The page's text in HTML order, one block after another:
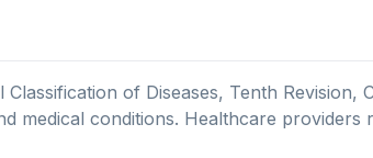
of Diseases, Tenth Revision,
medical conditions. Healthcare